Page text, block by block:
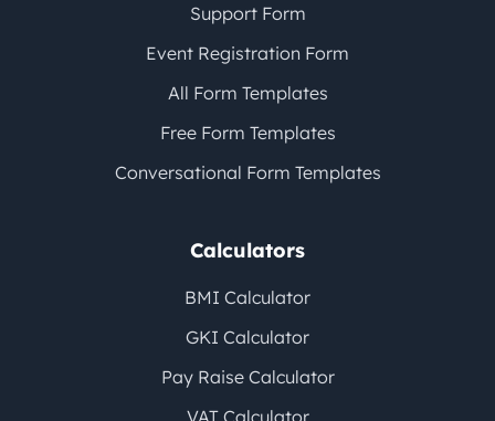
Support Form
Event Registration Form
All Form Templates
Free Form Templates
Conversational Form Templates
Calculators
BMI Calculator
GKI Calculator
Pay Raise Calculator
VAT Calculator